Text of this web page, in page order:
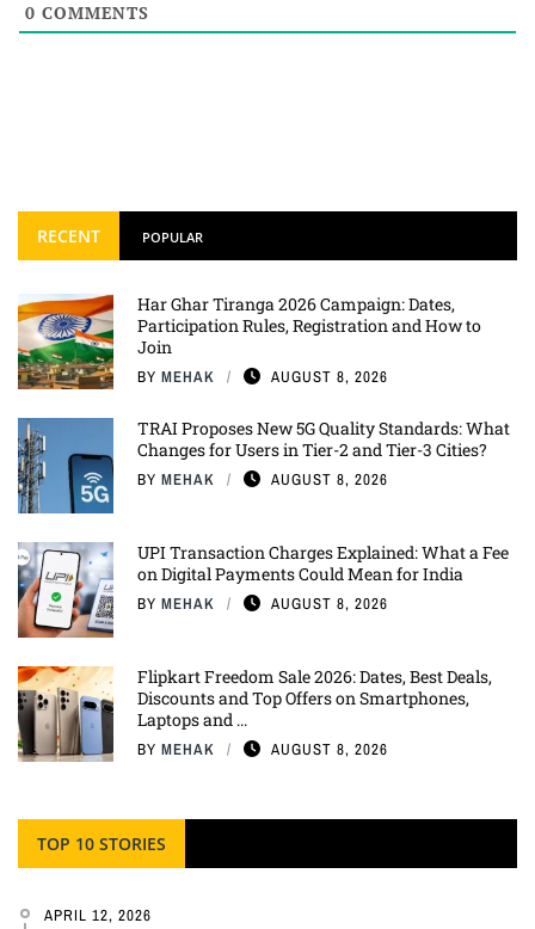
0 COMMENTS
RECENT POPULAR
Har Ghar Tiranga 2026 Campaign: Dates,
Participation Rules, Registration and How to
Join
BY MEHAK AUGUST 8, 2026
TRAI Proposes New 5G Quality Standards: What
Changes for Users in Tier-2 and Tier-3 Cities?
BY MEHAK AUGUST 8, 2026
UPI Transaction Charges Explained: What a Fee
on Digital Payments Could Mean for India
BY MEHAK AUGUST 8, 2026
Flipkart Freedom Sale 2026: Dates, Best Deals,
Discounts and Top Offers on Smartphones,
Laptops and ...
BY MEHAK AUGUST 8, 2026
TOP 10 STORIES
APRIL 12, 2026